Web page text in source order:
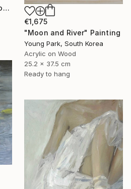
"Nude platform pumps on baby pink" Painting
€1,675
"Moon and River" Painting
Young Park, South Korea
Acrylic on Wood
25.2 x 37.5 cm
Ready to hang